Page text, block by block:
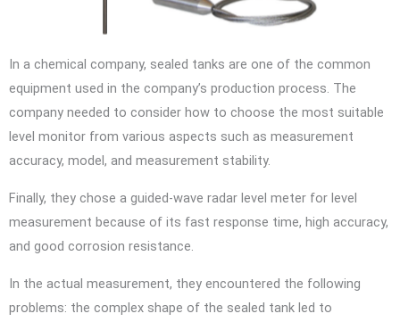
In a chemical company, sealed tanks are one of the common
equipment used in the company’s production process. The
company needed to consider how to choose the most suitable
level monitor from various aspects such as measurement
accuracy, model, and measurement stability.
Finally, they chose a guided-wave radar level meter for level
measurement because of its fast response time, high accuracy,
and good corrosion resistance.
In the actual measurement, they encountered the following
problems: the complex shape of the sealed tank led to